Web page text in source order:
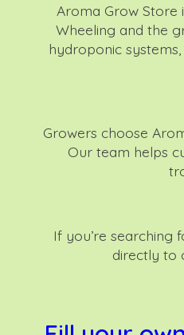
Aroma Grow
Wheeling and the
hydroponic
Growers choose
Our team helps
If you’re searching
directly to